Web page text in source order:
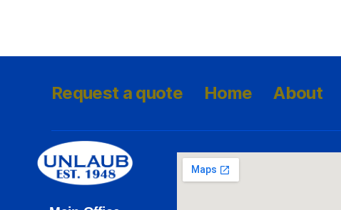
Request a quote Home About